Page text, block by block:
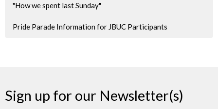
"How we spent last Sunday"
Pride Parade Information for JBUC Participants
Sign up for our Newsletter(s)